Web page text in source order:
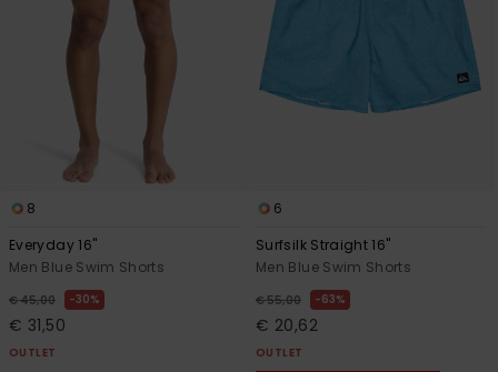
8
Everyday 16"
Men Blue Swim Shorts
€ 45,00 30%
€ 31,50
OUTLET
6
Surfsilk Straight 16"
Men Blue Swim Shorts
€ 55,00 63%
€ 20,62
OUTLET